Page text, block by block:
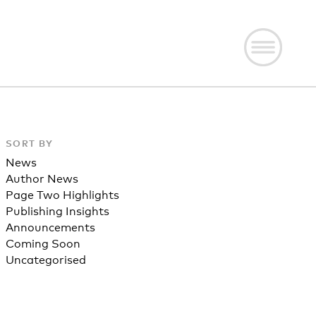
SORT BY
News
Author News
Page Two Highlights
Publishing Insights
Announcements
Coming Soon
Uncategorised